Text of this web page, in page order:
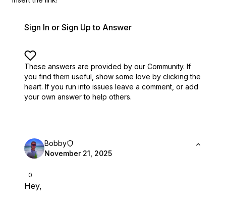
Sign In or Sign Up to Answer
These answers are provided by our Community. If
you find them useful, show some love by clicking the
heart. If you run into issues leave a comment, or add
your own answer to help others.
0
Bobby
November 21, 2025
Hey,